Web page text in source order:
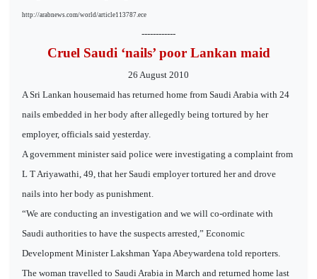
http://arabnews.com/world/article113787.ece
------------
Cruel Saudi ‘nails’ poor Lankan maid
26 August 2010
A Sri Lankan housemaid has returned home from Saudi Arabia with 24
nails embedded in her body after allegedly being tortured by her
employer, officials said yesterday.
A government minister said police were investigating a complaint from
L T Ariyawathi, 49, that her Saudi employer tortured her and drove
nails into her body as punishment.
“We are conducting an investigation and we will co-ordinate with
Saudi authorities to have the suspects arrested,” Economic
Development Minister Lakshman Yapa Abeywardena told reporters.
The woman travelled to Saudi Arabia in March and returned home last